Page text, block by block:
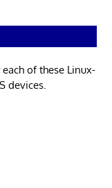
of these Linux-
devices.